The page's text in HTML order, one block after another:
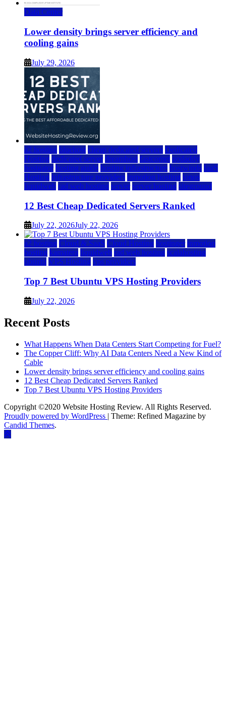
Data Center
Lower density brings server efficiency and
cooling gains
July 29, 2026
a2 hosting bluehost cheap dedicated servers Dedicated
Hosting dedicated server dreamhost fastcomet godaddy
hostgator hosting guide hosting infrastructure hostwinds IaaS
Hosting infrastructure providers inmotion hosting ionos
liquidweb rad web hosting server server hosting siteground
12 Best Cheap Dedicated Servers Ranked
July 22, 2026July 22, 2026
a2 hosting Cloud & SaaS Cloud Hosting hostinger inmotion
hosting kamatera liquidweb rad web hosting scalahosting
ubuntu VPS Hosting vps providers
Top 7 Best Ubuntu VPS Hosting Providers
July 22, 2026
Recent Posts
What Happens When Data Centers Start Competing for Fuel?
The Copper Cliff: Why AI Data Centers Need a New Kind of
Cable
Lower density brings server efficiency and cooling gains
12 Best Cheap Dedicated Servers Ranked
Top 7 Best Ubuntu VPS Hosting Providers
Copyright ©2020 Website Hosting Review. All Rights Reserved.
Proudly powered by WordPress | Theme: Refined Magazine by
Candid Themes.